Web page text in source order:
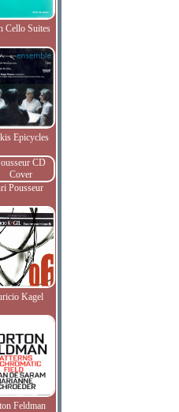
Cello Suites
Epicycles
Pousseur
Kagel
Feldman